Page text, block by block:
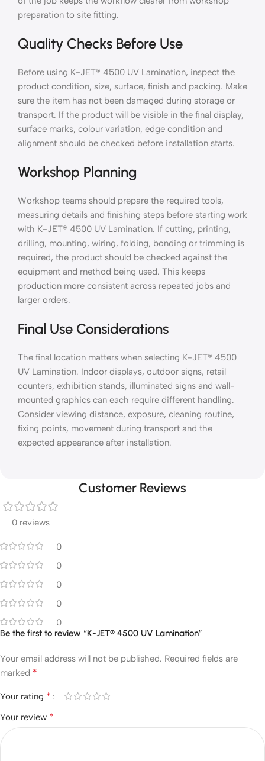
preparation to site fitting.
Quality Checks Before Use
Before using K-JET® 4500 UV Lamination, inspect the
product condition, size, surface, finish and packing. Make
sure the item has not been damaged during storage or
transport. If the product will be visible in the final display,
surface marks, colour variation, edge condition and
alignment should be checked before installation starts.
Workshop Planning
Workshop teams should prepare the required tools,
measuring details and finishing steps before starting work
with K-JET® 4500 UV Lamination. If cutting, printing,
drilling, mounting, wiring, folding, bonding or trimming is
required, the product should be checked against the
equipment and method being used. This keeps
production more consistent across repeated jobs and
larger orders.
Final Use Considerations
The final location matters when selecting K-JET® 4500
UV Lamination. Indoor displays, outdoor signs, retail
counters, exhibition stands, illuminated signs and wall-
mounted graphics can each require different handling.
Consider viewing distance, exposure, cleaning routine,
fixing points, movement during transport and the
expected appearance after installation.
Customer Reviews
0 reviews
0
0
0
0
0
Be the first to review “K-JET® 4500 UV Lamination”
Your email address will not be published. Required fields are
marked *
Your rating *
Your review *